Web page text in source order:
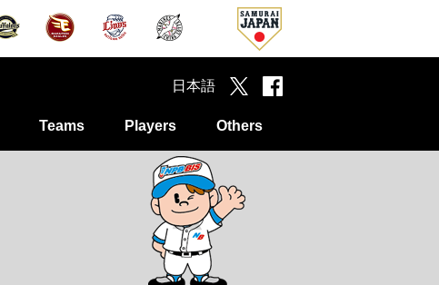
Teams Players Others
日本語